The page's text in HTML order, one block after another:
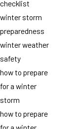
checklist
winter storm
preparedness
winter weather
safety
how to prepare
for a winter
storm
how to prepare